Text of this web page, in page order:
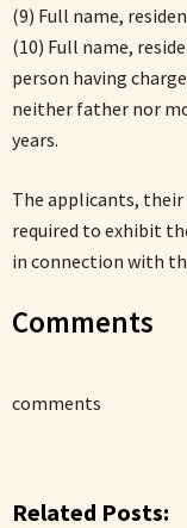
(9) Full name,
(10) Full name,
person having
neither father nor
years.
The applicants,
required to exhibit
in connection with
Comments
comments
Related Posts: